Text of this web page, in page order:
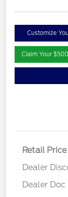
Customize
Claim Your
Retail Price
Dealer
Dealer Doc